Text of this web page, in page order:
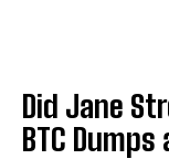
Did Jane
BTC Dumps